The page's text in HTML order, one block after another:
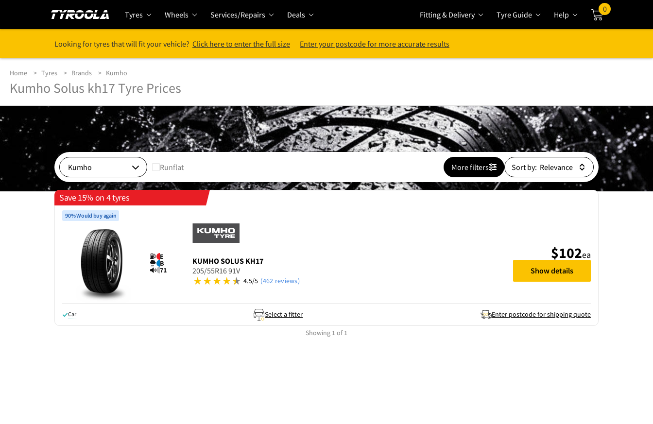
Tyres Wheels Services/Repairs Deals Fitting & Delivery Tyre Guide Help
0
Looking for tyres that will fit your vehicle? Click here to enter the full size Enter your postcode for more accurate results
Home Tyres Brands Kumho
Kumho Solus kh17 Tyre Prices
Runflat More filters Sort by:
Save 15% on 4 tyres
90% Would buy again
E
B
71
KUMHOSOLUS KH17
205/55R16 91V
4.5/5 (462 reviews)
Car Select a fitter Enter postcode for shipping quote
$102ea
Show details
Showing 1 of 1